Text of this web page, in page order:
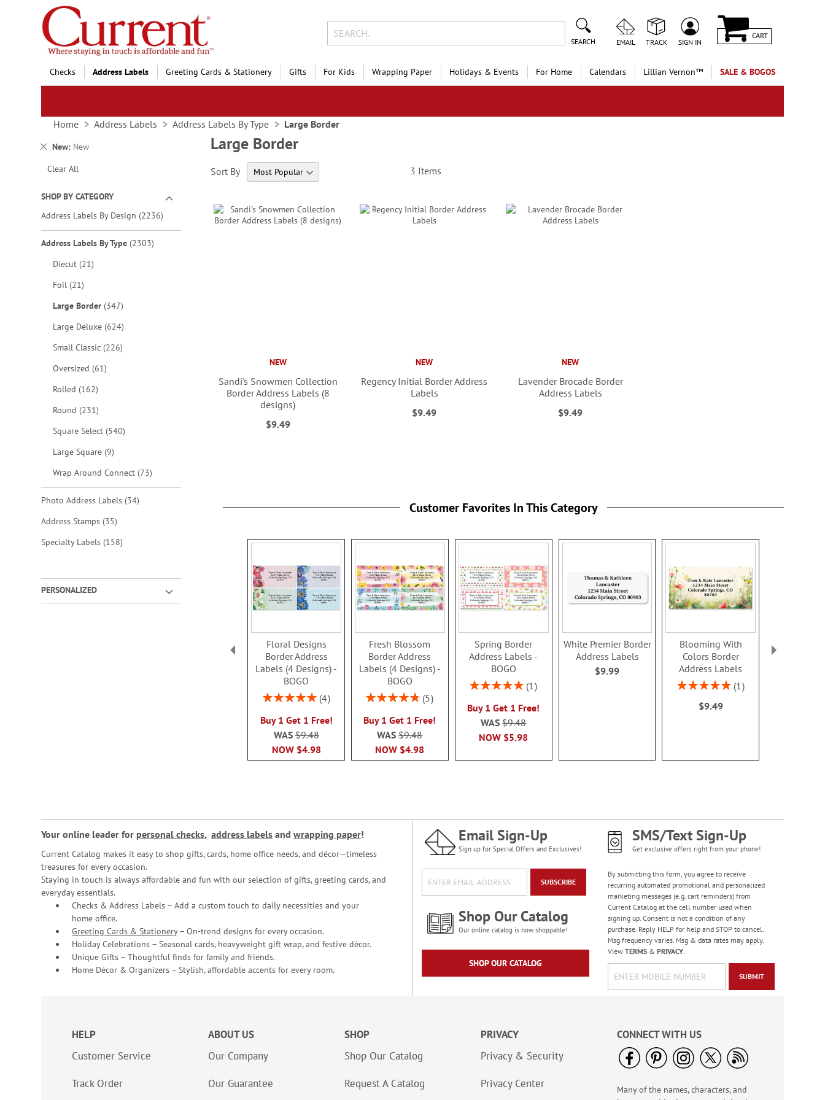
Skip
to
Content
SEARCH EMAIL TRACK SIGN IN
CART
Checks Address Labels Greeting Cards & Stationery Gifts For Kids Wrapping Paper Holidays & Events For Home Calendars Lillian Vernon™ SALE & BOGOS
Home Address Labels Address Labels By Type Large Border
New New
Remove
Item
Clear All
SHOP BY CATEGORY
Address Labels By Design 2236items
Address Labels By Type 2303items
Diecut 21items
Foil 21items
Large Border 347items
Large Deluxe 624items
Small Classic 226items
Oversized 61items
Rolled 162items
Round 231items
Square Select 540items
Large Square 9items
Wrap Around Connect 73items
Photo Address Labels 34items
Address Stamps 35items
Specialty Labels 158items
PERSONALIZED
Large Border
Sort By 3 Items
NEW
Sandi's Snowmen Collection
Border Address Labels (8
designs)
$9.49
ADD
TO
WISH
LIST
NEW
Regency Initial Border Address
Labels
$9.49
LIST
NEW
Lavender Brocade Border
Address Labels
$9.49
LIST
Customer Favorites In This Category
Floral Designs
Border Address
Labels (4 Designs) -
BOGO
Rating:
4
Buy 1 Get 1 Free!
NOW $4.98
WAS$9.48
Fresh Blossom
Border Address
Labels (4 Designs) -
BOGO
Rating:
5
Buy 1 Get 1 Free!
NOW $4.98
WAS$9.48
Spring Border
Address Labels -
BOGO
Rating:
1
Buy 1 Get 1 Free!
NOW $5.98
WAS$9.48
White Premier Border
Address Labels
$9.99
Blooming With
Colors Border
Address Labels
Rating:
1
$9.49
Dainty
Your online leader for personal checks, address labels and wrapping paper!
Current Catalog makes it easy to shop gifts, cards, home office needs, and décor—timeless
treasures for every occasion.
Staying in touch is always affordable and fun with our selection of gifts, greeting cards, and
everyday essentials.
Checks & Address Labels – Add a custom touch to daily necessities and your
home office.
Greeting Cards & Stationery– On-trend designs for every occasion.
Holiday Celebrations – Seasonal cards, heavyweight gift wrap, and festive décor.
Unique Gifts – Thoughtful finds for family and friends.
Home Décor & Organizers – Stylish, affordable accents for every room.
Email Sign-Up
Sign up for Special Offers and Exclusives!
SUBSCRIBE
Shop Our Catalog
Our online catalog is now shoppable!
SHOP OUR CATALOG
SMS/Text Sign-Up
Get exclusive offers right from your phone!
By submitting this form, you agree to receive
recurring automated promotional and personalized
marketing messages (e.g. cart reminders) from
Current Catalog at the cell number used when
signing up. Consent is not a condition of any
purchase. Reply HELP for help and STOP to cancel.
Msg frequency varies. Msg & data rates may apply.
View TERMS& PRIVACY.
SUBMIT
HELP
Customer Service
Track Order
ABOUT US
Our Company
Our Guarantee
SHOP
Shop Our Catalog
Request A Catalog
PRIVACY
Privacy & Security
Privacy Center
CONNECT WITH US
Many of the names, characters, and